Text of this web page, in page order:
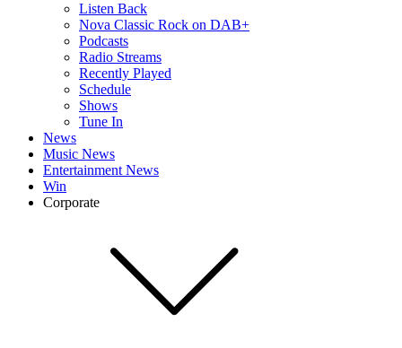
Listen Back
Nova Classic Rock on DAB+
Podcasts
Radio Streams
Recently Played
Schedule
Shows
Tune In
News
Music News
Entertainment News
Win
Corporate